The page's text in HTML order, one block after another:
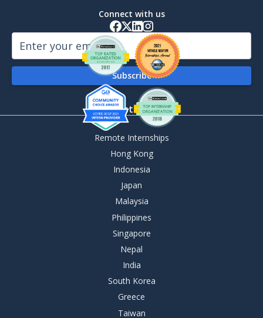
Connect with us
By Destination
Remote Internships
Hong Kong
Indonesia
Japan
Malaysia
Philippines
Singapore
Nepal
India
South Korea
Greece
Taiwan